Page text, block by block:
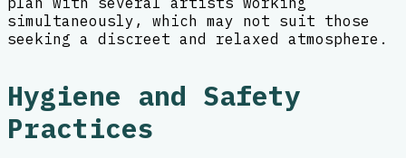
simultaneously, which may not suit those
seeking a discreet and relaxed atmosphere.
Hygiene and Safety
Practices